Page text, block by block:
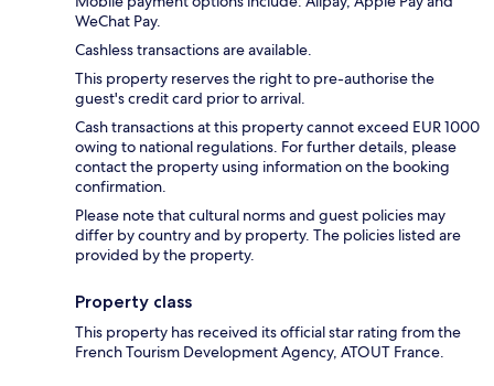
WeChat Pay.
Cashless transactions are available.
This property reserves the right to pre-authorise the
guest's credit card prior to arrival.
Cash transactions at this property cannot exceed EUR 1000
owing to national regulations. For further details, please
contact the property using information on the booking
confirmation.
Please note that cultural norms and guest policies may
differ by country and by property. The policies listed are
provided by the property.
Property class
This property has received its official star rating from the
French Tourism Development Agency, ATOUT France.